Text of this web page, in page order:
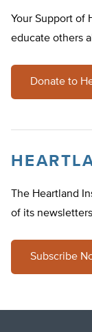
Your Support of
educate others
Donate to
The Heartland
of its
Subscribe